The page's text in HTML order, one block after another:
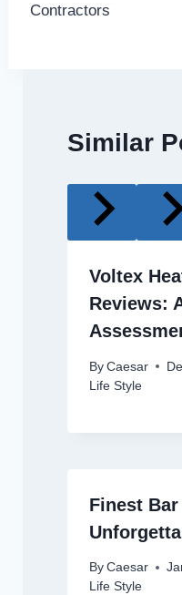
Contractors
Similar
Voltex
Reviews:
By Caesar
Life Style
Finest
By Caesar
Life Style